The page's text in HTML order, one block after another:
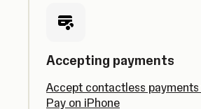
Accepting payments
Accept contactless payments
Pay on iPhone